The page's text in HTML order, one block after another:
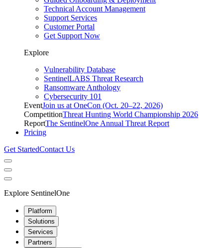
Technical Account Management
Support Services
Customer Portal
Get Support Now
Explore
Vulnerability Database
SentinelLABS Threat Research
Ransomware Anthology
Cybersecurity 101
EventJoin us at OneCon (Oct. 20–22, 2026)
CompetitionThreat Hunting World Championship 2026
ReportThe SentinelOne Annual Threat Report
Pricing
Get StartedContact Us
Explore SentinelOne
Platform
Solutions
Services
Partners